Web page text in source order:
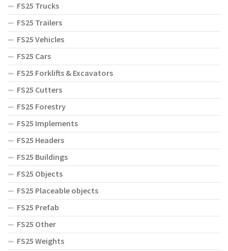
FS25 Trucks
FS25 Trailers
FS25 Vehicles
FS25 Cars
FS25 Forklifts & Excavators
FS25 Cutters
FS25 Forestry
FS25 Implements
FS25 Headers
FS25 Buildings
FS25 Objects
FS25 Placeable objects
FS25 Prefab
FS25 Other
FS25 Weights